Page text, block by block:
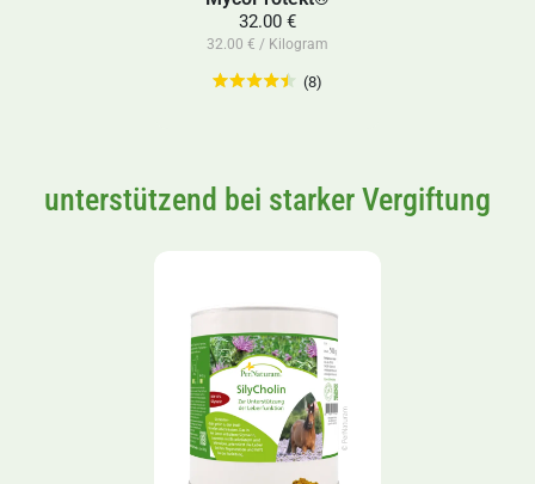
32.00 €
32.00 € / Kilogram
(8)
unterstützend bei starker Vergiftung